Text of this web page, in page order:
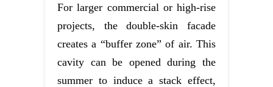
For larger commercial or high-rise
projects, the double-skin facade
creates a “buffer zone” of air. This
cavity can be opened during the
summer to induce a stack effect,